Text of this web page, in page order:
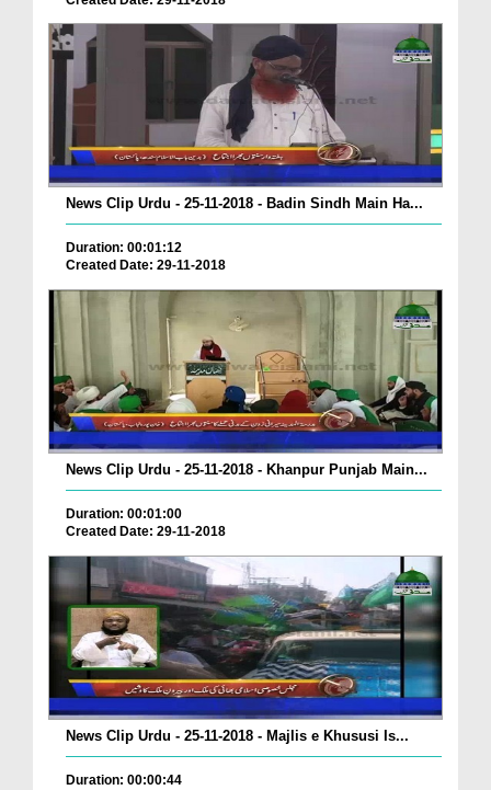
News Clip Urdu - 25-11-2018 - Badin Sindh Main Ha...
Duration: 00:01:12
Created Date: 29-11-2018
News Clip Urdu - 25-11-2018 - Khanpur Punjab Main...
Duration: 00:01:00
Created Date: 29-11-2018
News Clip Urdu - 25-11-2018 - Majlis e Khususi Is...
Duration: 00:00:44